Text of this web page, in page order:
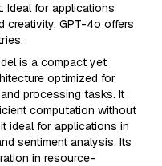
Ideal for applications
creativity, GPT-4o offers
is a compact yet
optimized for
processing tasks. It
computation without
ideal for applications in
sentiment analysis. Its
in resource-